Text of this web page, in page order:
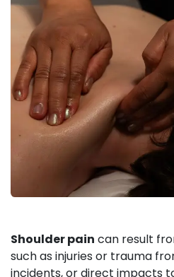
Shoulder pain can result
such as injuries or trauma
incidents, or direct impacts